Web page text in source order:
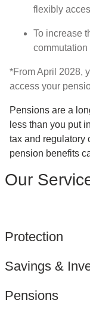
flexibly
To increase
commutation
*From April 2028,
access your
Pensions are a
less than you put
tax and regulatory
pension benefits
Our
Protection
Savings &
Pensions